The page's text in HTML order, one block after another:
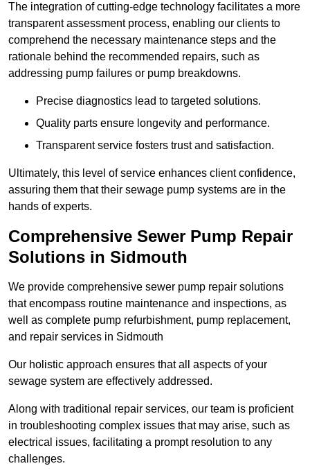
The integration of cutting-edge technology facilitates a more
transparent assessment process, enabling our clients to
comprehend the necessary maintenance steps and the
rationale behind the recommended repairs, such as
addressing pump failures or pump breakdowns.
Precise diagnostics lead to targeted solutions.
Quality parts ensure longevity and performance.
Transparent service fosters trust and satisfaction.
Ultimately, this level of service enhances client confidence,
assuring them that their sewage pump systems are in the
hands of experts.
Comprehensive Sewer Pump Repair
Solutions in Sidmouth
We provide comprehensive sewer pump repair solutions
that encompass routine maintenance and inspections, as
well as complete pump refurbishment, pump replacement,
and repair services in Sidmouth
Our holistic approach ensures that all aspects of your
sewage system are effectively addressed.
Along with traditional repair services, our team is proficient
in troubleshooting complex issues that may arise, such as
electrical issues, facilitating a prompt resolution to any
challenges.